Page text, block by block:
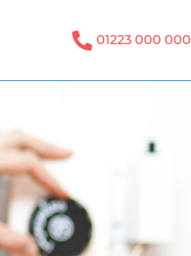
01223 000 000